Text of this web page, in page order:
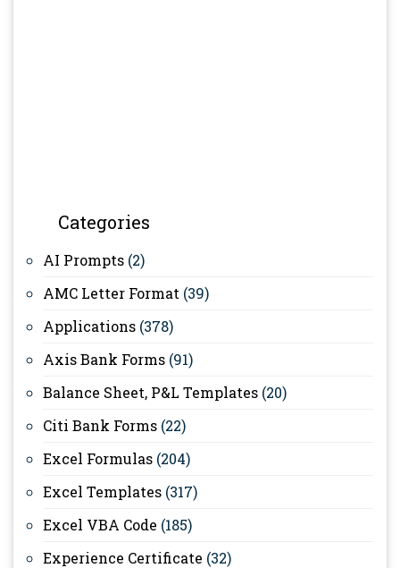
Categories
AI Prompts (2)
AMC Letter Format (39)
Applications (378)
Axis Bank Forms (91)
Balance Sheet, P&L Templates (20)
Citi Bank Forms (22)
Excel Formulas (204)
Excel Templates (317)
Excel VBA Code (185)
Experience Certificate (32)